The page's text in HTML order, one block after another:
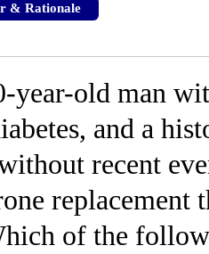
& Rationale
year-old man
and a
recent
of the